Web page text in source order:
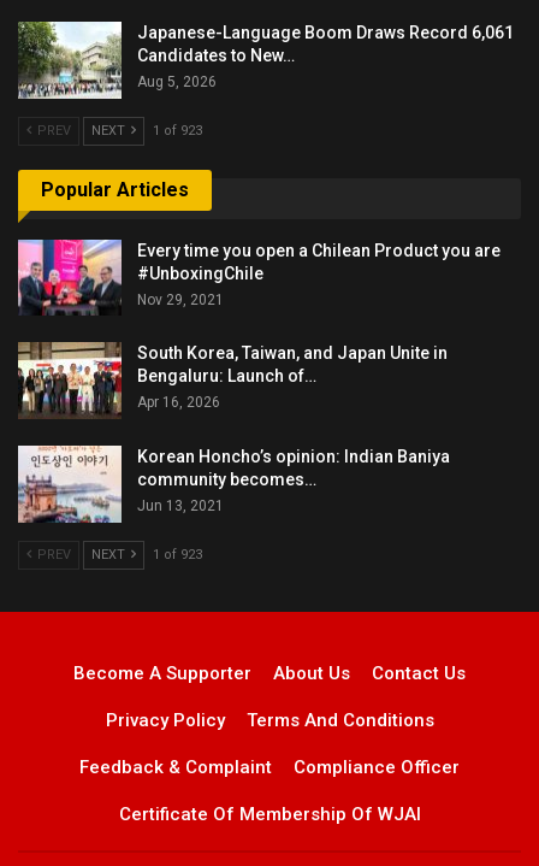
Japanese-Language Boom Draws Record 6,061
Candidates to New…
Aug 5, 2026
PREV NEXT 1 of 923
Popular Articles
Every time you open a Chilean Product you are
#UnboxingChile
Nov 29, 2021
South Korea, Taiwan, and Japan Unite in
Bengaluru: Launch of…
Apr 16, 2026
Korean Honcho’s opinion: Indian Baniya
community becomes…
Jun 13, 2021
PREV NEXT 1 of 923
Become A Supporter About Us Contact Us
Privacy Policy Terms And Conditions
Feedback & Complaint Compliance Officer
Certificate Of Membership Of WJAI